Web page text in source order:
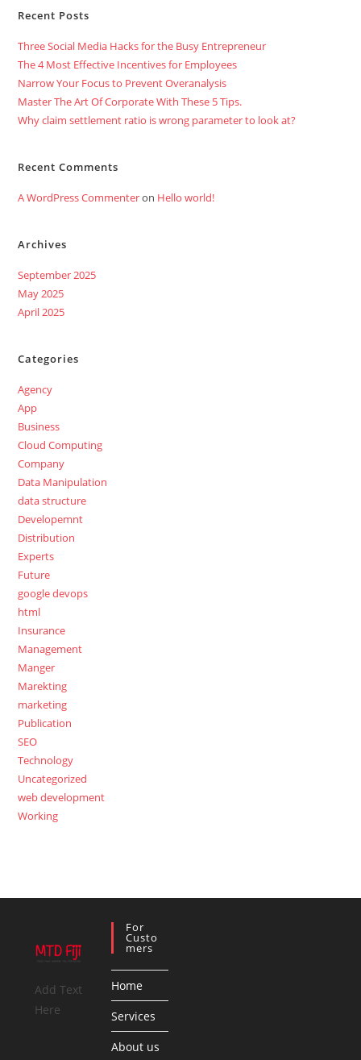
Recent Posts
Three Social Media Hacks for the Busy Entrepreneur
The 4 Most Effective Incentives for Employees
Narrow Your Focus to Prevent Overanalysis
Master The Art Of Corporate With These 5 Tips.
Why claim settlement ratio is wrong parameter to look at?
Recent Comments
A WordPress Commenteron Hello world!
Archives
September 2025
May 2025
April 2025
Categories
Agency
App
Business
Cloud Computing
Company
Data Manipulation
data structure
Developemnt
Distribution
Experts
Future
google devops
html
Insurance
Management
Manger
Marekting
marketing
Publication
SEO
Technology
Uncategorized
web development
Working
Add Text
Here
For
Custo
Mers
Home
Services
About us